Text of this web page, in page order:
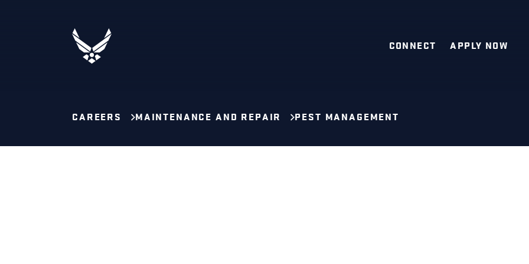
CONNECT APPLY NOW
CAREERS MAINTENANCE AND REPAIR PEST MANAGEMENT